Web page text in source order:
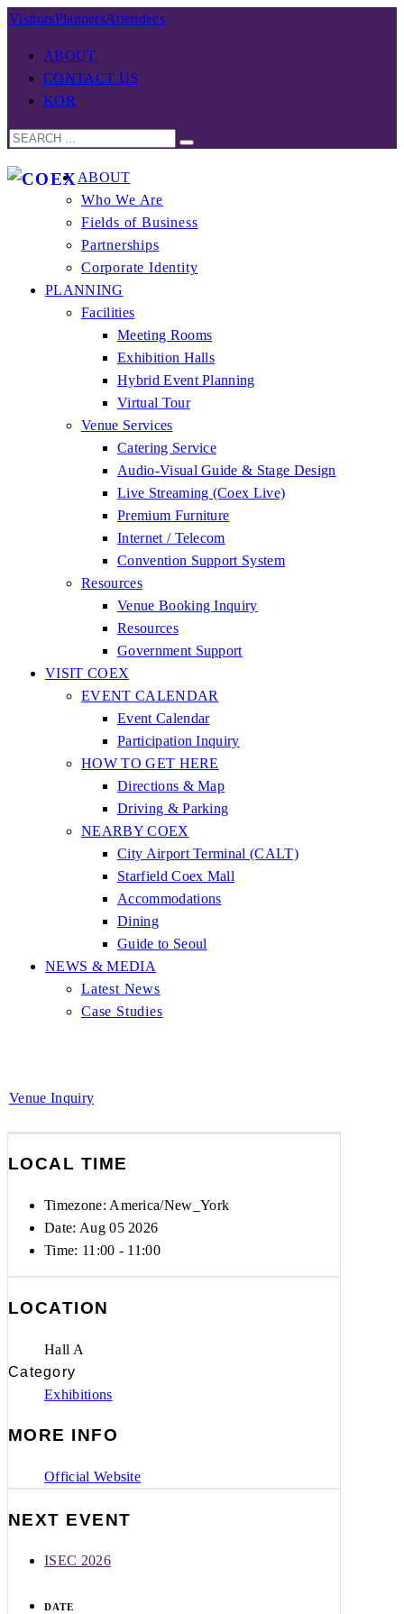
VisitorsPlannersAttendees
ABOUT
CONTACT US
KOR
ABOUT
Who We Are
Fields of Business
Partnerships
Corporate Identity
PLANNING
Facilities
Meeting Rooms
Exhibition Halls
Hybrid Event Planning
Virtual Tour
Venue Services
Catering Service
Audio-Visual Guide & Stage Design
Live Streaming (Coex Live)
Premium Furniture
Internet / Telecom
Convention Support System
Resources
Venue Booking Inquiry
Resources
Government Support
VISIT COEX
EVENT CALENDAR
Event Calendar
Participation Inquiry
HOW TO GET HERE
Directions & Map
Driving & Parking
NEARBY COEX
City Airport Terminal (CALT)
Starfield Coex Mall
Accommodations
Dining
Guide to Seoul
NEWS & MEDIA
Latest News
Case Studies
Venue Inquiry
LOCAL TIME
Timezone: America/New_York
Date: Aug 05 2026
Time: 11:00 - 11:00
LOCATION
Hall A
Category
Exhibitions
MORE INFO
Official Website
NEXT EVENT
ISEC 2026
DATE